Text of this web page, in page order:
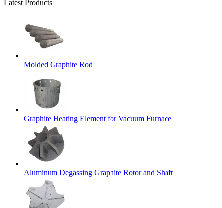
Latest Products
Molded Graphite Rod
Graphite Heating Element for Vacuum Furnace
Aluminum Degassing Graphite Rotor and Shaft